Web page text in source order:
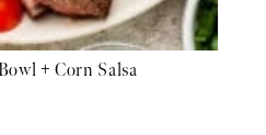
+ Corn Salsa